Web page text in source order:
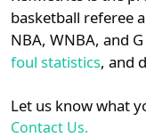
Horizon
basketball referee
NBA, WNBA, and
foul statistics, and
Let us know what
Contact Us.